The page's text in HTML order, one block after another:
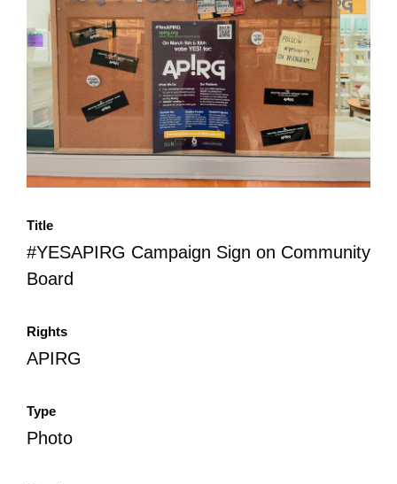
All Disorganizer Content
Published Disorganizer Zines
APIRG Glossary
Browse
Browse item sets
About APIRG
Timeline
#YESAPIRG
2022 Campaign
Contact Us
Title
#YESAPIRG Campaign Sign on Community
Board
Rights
APIRG
Type
Photo